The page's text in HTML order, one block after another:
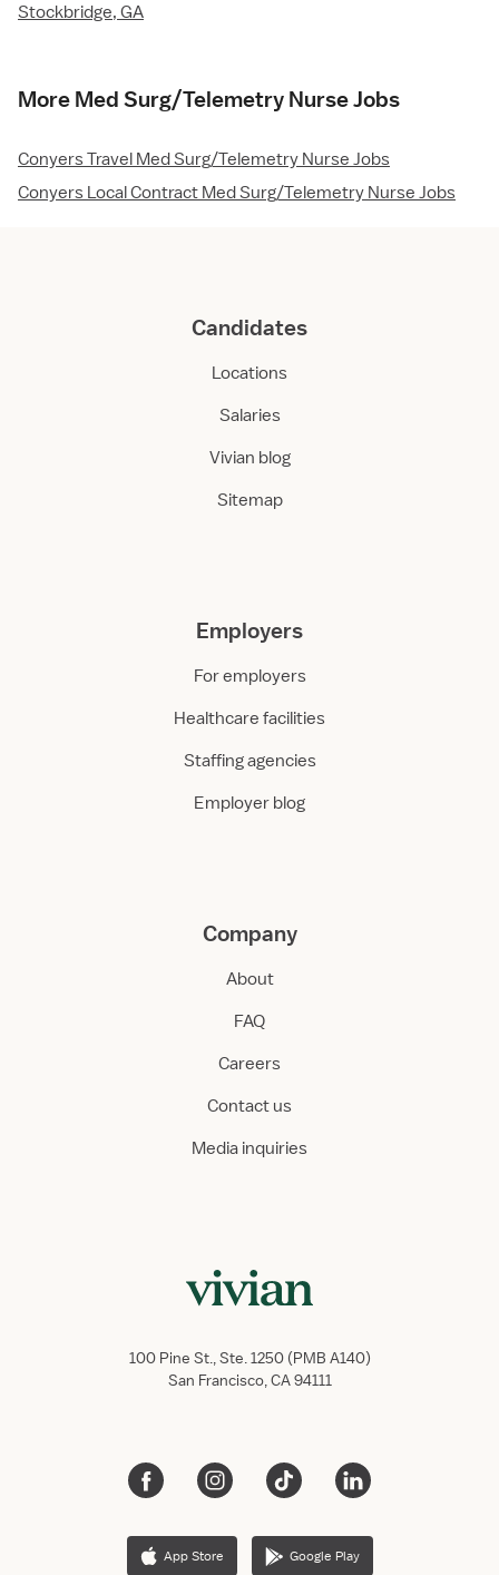
Stockbridge, GA
More Med Surg/Telemetry Nurse Jobs
Conyers Travel Med Surg/Telemetry Nurse Jobs
Conyers Local Contract Med Surg/Telemetry Nurse Jobs
Candidates
Locations
Salaries
Vivian blog
Sitemap
Employers
For employers
Healthcare facilities
Staffing agencies
Employer blog
Company
About
FAQ
Careers
Contact us
Media inquiries
100 Pine St., Ste. 1250 (PMB A140)
San Francisco, CA 94111
App Store Google Play